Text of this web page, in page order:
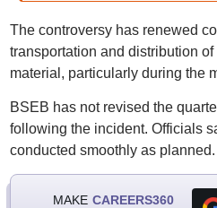
The controversy has renewed
transportation and distribution
material, particularly during the
BSEB has not revised the
following the incident. Officials
conducted smoothly as planned.
MAKE CAREERS360